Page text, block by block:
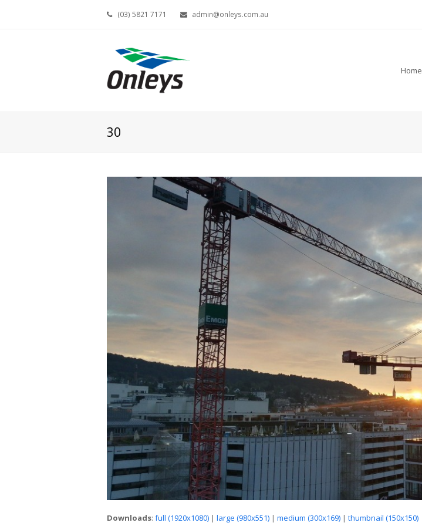
(03) 5821 7171 admin@onleys.com.au
Home
30
Downloads: full (1920x1080) | large (980x551) | medium (300x169) | thumbnail (150x150)